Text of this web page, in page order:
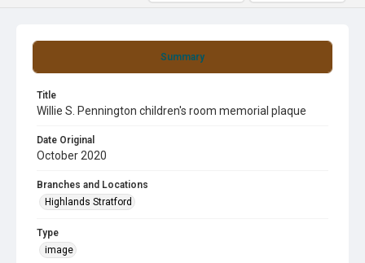
Summary
Title
Willie S. Pennington children's room memorial plaque
Date Original
October 2020
Branches and Locations
Highlands Stratford
Type
image